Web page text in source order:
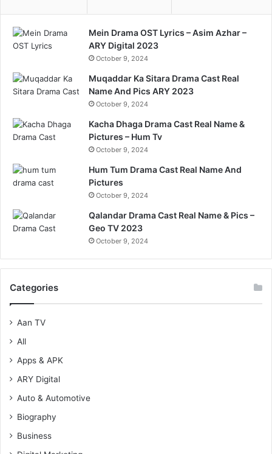
Mein Drama OST Lyrics – Asim Azhar –
ARY Digital 2023
October 9, 2024
Muqaddar Ka Sitara Drama Cast Real
Name And Pics ARY 2023
October 9, 2024
Kacha Dhaga Drama Cast Real Name &
Pictures – Hum Tv
October 9, 2024
Hum Tum Drama Cast Real Name And
Pictures
October 9, 2024
Qalandar Drama Cast Real Name & Pics –
Geo TV 2023
October 9, 2024
Categories
Aan TV
All
Apps & APK
ARY Digital
Auto & Automotive
Biography
Business